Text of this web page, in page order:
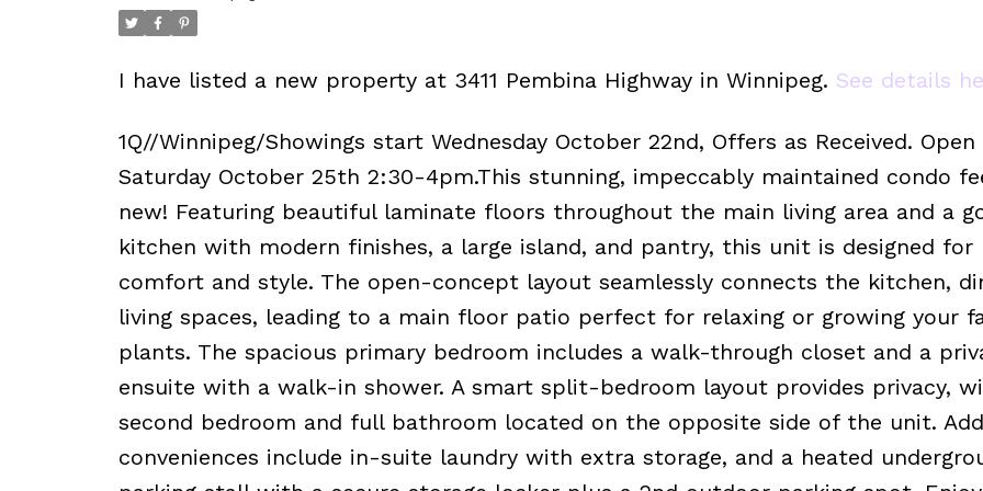
I have listed a new property at 3411 Pembina Highway in Winnipeg. See details
1Q//Winnipeg/Showings start Wednesday October 22nd, Offers as Received. Open
Saturday October 25th 2:30-4pm.This stunning, impeccably maintained condo
new! Featuring beautiful laminate floors throughout the main living area and a
kitchen with modern finishes, a large island, and pantry, this unit is designed for
comfort and style. The open-concept layout seamlessly connects the kitchen,
living spaces, leading to a main floor patio perfect for relaxing or growing your
plants. The spacious primary bedroom includes a walk-through closet and a
ensuite with a walk-in shower. A smart split-bedroom layout provides privacy,
second bedroom and full bathroom located on the opposite side of the unit.
conveniences include in-suite laundry with extra storage, and a heated